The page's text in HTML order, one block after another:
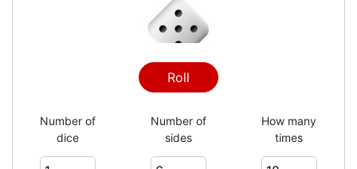
Roll
Number of
dice
Number of
sides
How many
times